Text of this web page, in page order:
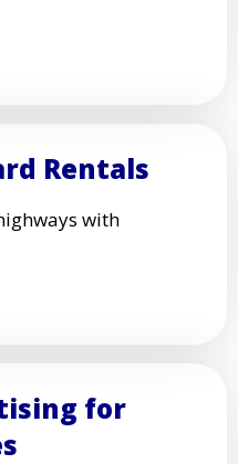
Rentals
with
for